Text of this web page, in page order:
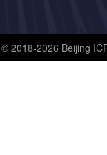
2018-2026 Beijing